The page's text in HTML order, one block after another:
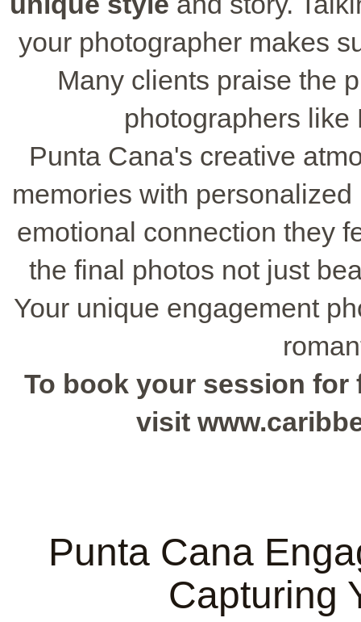
your photographer makes
Many clients praise the
photographers like
Punta Cana's creative
memories with
emotional connection they
the final photos not just
Your unique engagement
To book your session for
visit
Punta Cana
Capturing